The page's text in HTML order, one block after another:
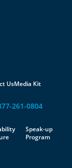
UsMedia Kit
261-0804
Speak-up
Program